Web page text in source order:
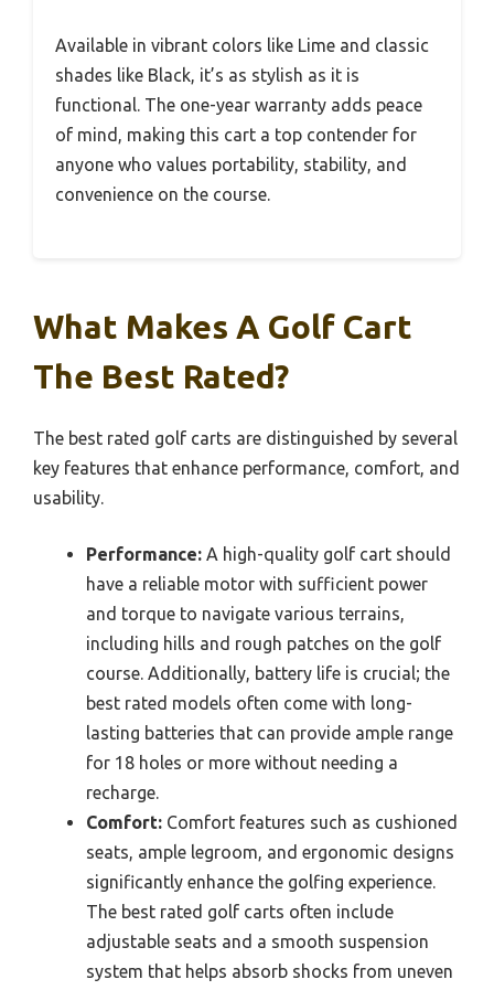
Available in vibrant colors like Lime and classic
shades like Black, it’s as stylish as it is
functional. The one-year warranty adds peace
of mind, making this cart a top contender for
anyone who values portability, stability, and
convenience on the course.
What Makes A Golf Cart
The Best Rated?
The best rated golf carts are distinguished by several
key features that enhance performance, comfort, and
usability.
Performance: A high-quality golf cart should
have a reliable motor with sufficient power
and torque to navigate various terrains,
including hills and rough patches on the golf
course. Additionally, battery life is crucial; the
best rated models often come with long-
lasting batteries that can provide ample range
for 18 holes or more without needing a
recharge.
Comfort: Comfort features such as cushioned
seats, ample legroom, and ergonomic designs
significantly enhance the golfing experience.
The best rated golf carts often include
adjustable seats and a smooth suspension
system that helps absorb shocks from uneven